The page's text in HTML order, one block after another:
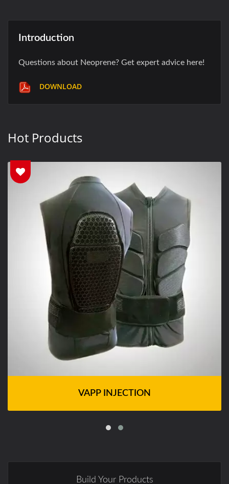
Introduction
Questions about Neoprene? Get expert advice here!
DOWNLOAD
Hot Products
VAPP INJECTION
Build Your Products